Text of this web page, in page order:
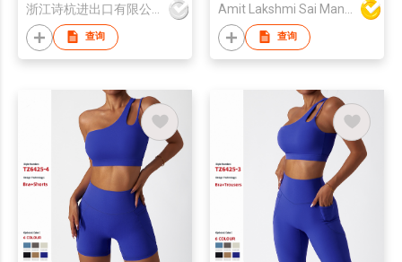
查询 查询